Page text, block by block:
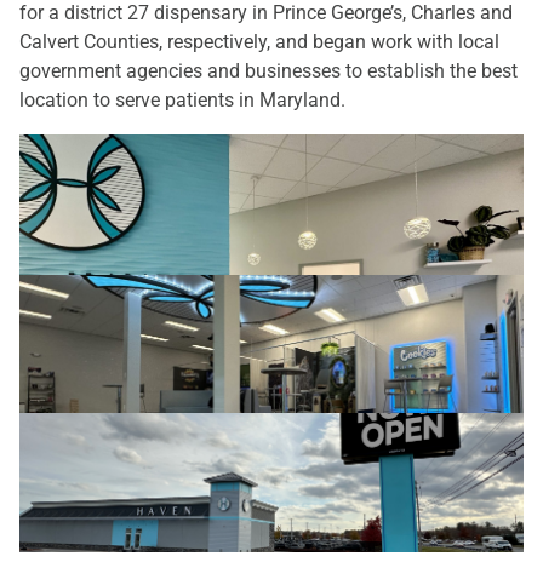
for a district 27 dispensary in Prince George’s, Charles and
Calvert Counties, respectively, and began work with local
government agencies and businesses to establish the best
location to serve patients in Maryland.